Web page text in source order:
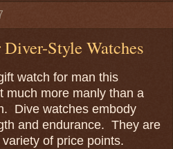
Style Watches
watch for man this
much more manly than a
Dive watches embody
and endurance. They are
of price points.